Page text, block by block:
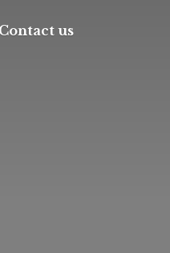
Contact us